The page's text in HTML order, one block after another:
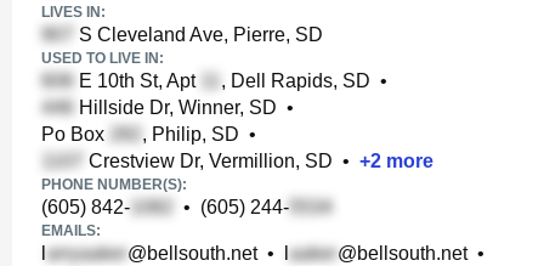
LIVES IN:
S Cleveland Ave, Pierre, SD
USED TO LIVE IN:
E 10th St, Apt , Dell Rapids, SD •
Hillside Dr, Winner, SD •
Po Box
, Philip, SD •
Crestview Dr, Vermillion, SD • +2 more
PHONE NUMBER(S):
(605) 842- • (605) 244-
EMAILS:
@bellsouth.net• @bellsouth.net•